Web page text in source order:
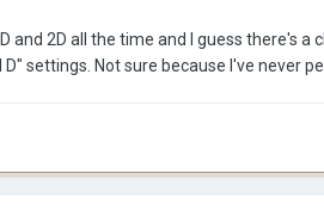
and 2D all the time and I guess there's a
settings. Not sure because I've never